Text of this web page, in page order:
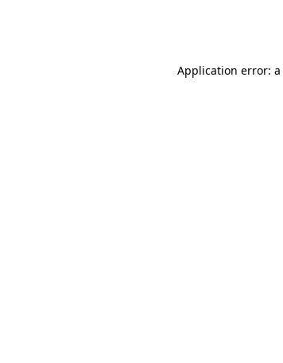
Application error: a